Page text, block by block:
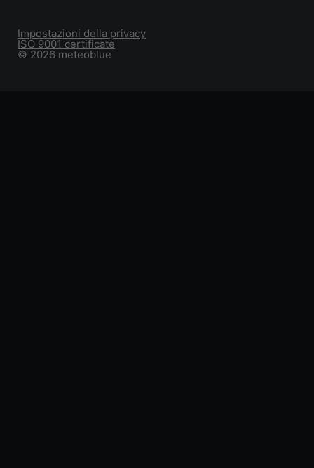
© 2026 meteoblue
ISO 9001 certificate
Impostazioni della privacy